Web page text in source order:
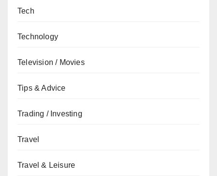
Tech
Technology
Television / Movies
Tips & Advice
Trading / Investing
Travel
Travel & Leisure